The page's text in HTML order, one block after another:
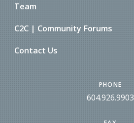
Team
C2C | Community Forums
Contact Us
PHONE
604.926.9903